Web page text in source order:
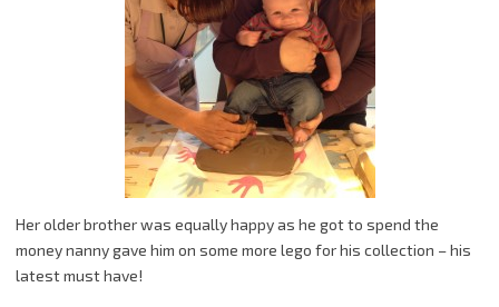
Her older brother was equally happy as he got to spend the
money nanny gave him on some more lego for his collection – his
latest must have!